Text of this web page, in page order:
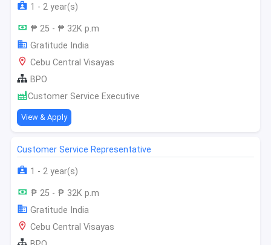
1 - 2 year(s)
₱ 25 - ₱ 32K p.m
Gratitude India
Cebu Central Visayas
BPO
Customer Service Executive
View & Apply
Customer Service Representative
1 - 2 year(s)
₱ 25 - ₱ 32K p.m
Gratitude India
Cebu Central Visayas